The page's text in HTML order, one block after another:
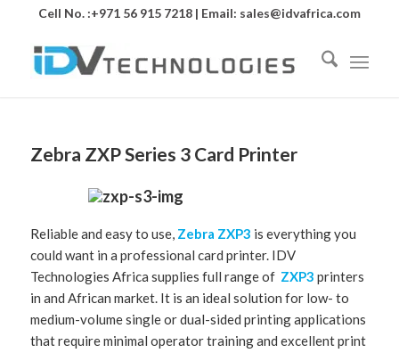
Cell No. :+971 56 915 7218 | Email: sales@idvafrica.com
Zebra ZXP Series 3 Card Printer
Reliable and easy to use, Zebra ZXP3 is everything you
could want in a professional card printer. IDV
Technologies Africa supplies full range of ZXP3 printers
in and African market. It is an ideal solution for low- to
medium-volume single or dual-sided printing applications
that require minimal operator training and excellent print